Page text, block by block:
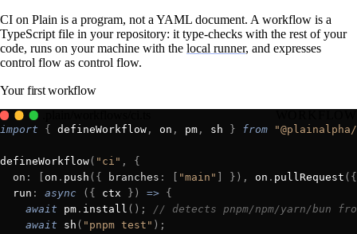
CI on Plain is a program, not a YAML document. A workflow is a
TypeScript file in your repository: it type-checks with the rest of your
code, runs on your machine with the local runner, and expresses
control flow as control flow.
Your first workflow
import { defineWorkflow , on , pm , sh } from
defineWorkflow( "ci" ,
{
  on
: on . push ({ branches : "main" }), on . pullRequest ({
  run
: async ({ ctx }) => {
    await
pm . install ();
// detects pnpm/npm/yarn/bun
    await
sh ( "pnpm test" );